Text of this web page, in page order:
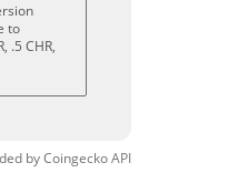
to
.5 CHR,
byCoingeckoAPI